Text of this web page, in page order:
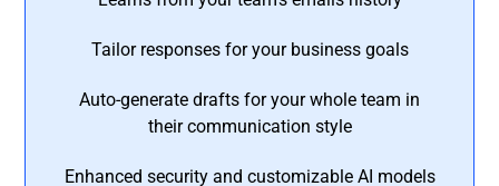
Tailor responses for your business goals
Auto-generate drafts for your whole team in
their communication style
Enhanced security and customizable AI models